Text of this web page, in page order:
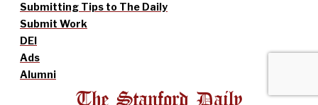
Submitting Tips to The Daily
Submit Work
DEI
Ads
Alumni
The Stanford Daily